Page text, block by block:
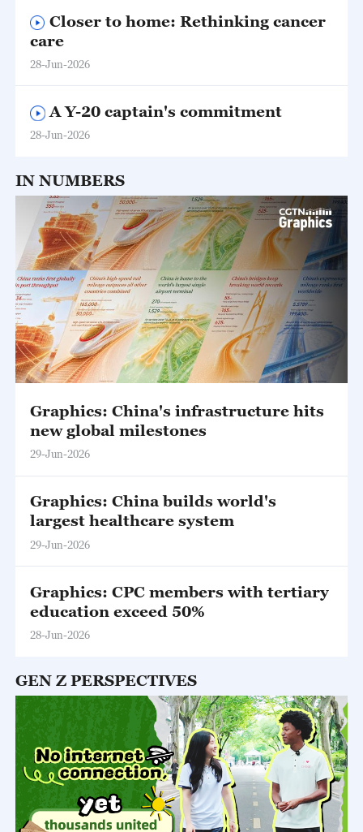
care
28-Jun-2026
A Y-20 captain's commitment
28-Jun-2026
IN NUMBERS
Graphics: China's infrastructure hits
new global milestones
29-Jun-2026
Graphics: China builds world's
largest healthcare system
29-Jun-2026
Graphics: CPC members with tertiary
education exceed 50%
28-Jun-2026
GEN Z PERSPECTIVES